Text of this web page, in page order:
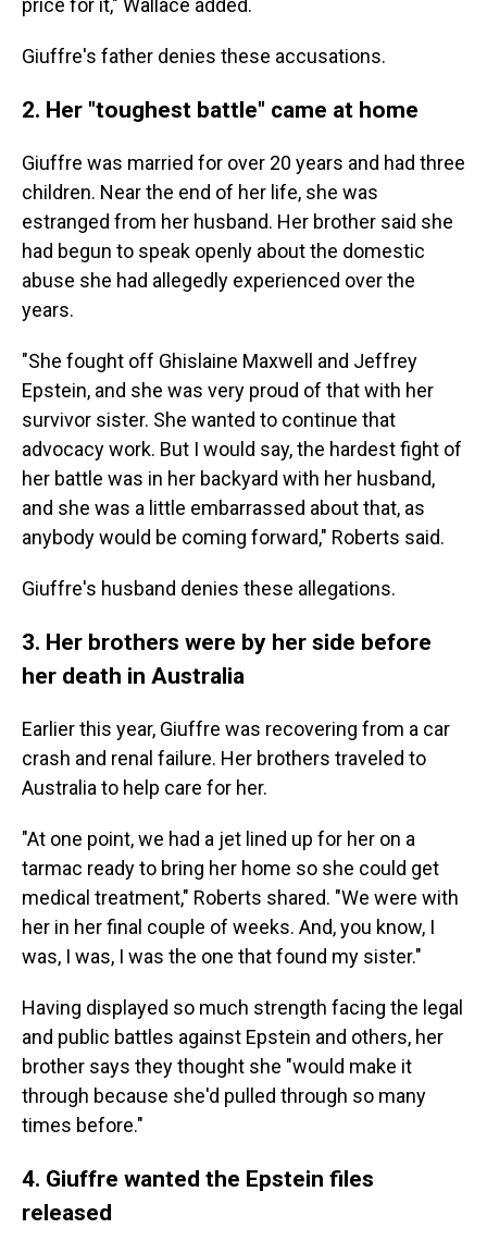
price for it," Wallace added.
Giuffre's father denies these accusations.
2. Her "toughest battle" came at home
Giuffre was married for over 20 years and had three
children. Near the end of her life, she was
estranged from her husband. Her brother said she
had begun to speak openly about the domestic
abuse she had allegedly experienced over the
years.
"She fought off Ghislaine Maxwell and Jeffrey
Epstein, and she was very proud of that with her
survivor sister. She wanted to continue that
advocacy work. But I would say, the hardest fight of
her battle was in her backyard with her husband,
and she was a little embarrassed about that, as
anybody would be coming forward," Roberts said.
Giuffre's husband denies these allegations.
3. Her brothers were by her side before
her death in Australia
Earlier this year, Giuffre was recovering from a car
crash and renal failure. Her brothers traveled to
Australia to help care for her.
"At one point, we had a jet lined up for her on a
tarmac ready to bring her home so she could get
medical treatment," Roberts shared. "We were with
her in her final couple of weeks. And, you know, I
was, I was, I was the one that found my sister."
Having displayed so much strength facing the legal
and public battles against Epstein and others, her
brother says they thought she "would make it
through because she'd pulled through so many
times before."
4. Giuffre wanted the Epstein files
released